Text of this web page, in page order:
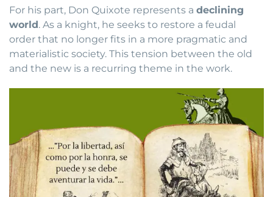
For his part, Don Quixote represents a declining
world. As a knight, he seeks to restore a feudal
order that no longer fits in a more pragmatic and
materialistic society. This tension between the old
and the new is a recurring theme in the work.